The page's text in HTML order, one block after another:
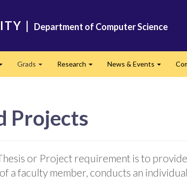
| Department of Computer Science
Grads Research News & Events
Projects
or Project requirement is to
a faculty member, conducts an